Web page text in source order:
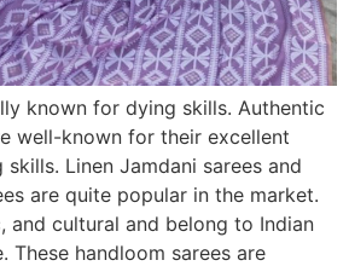
known for dying skills. Authentic
well-known for their excellent
Linen Jamdani sarees and
are quite popular in the market.
and cultural and belong to Indian
These handloom sarees are